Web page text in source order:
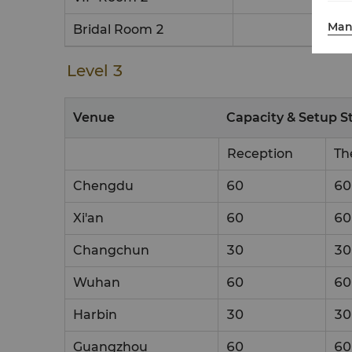
Bridal Room 2
Level 3
Venue Capacity & Setup
Reception
Chengdu 60 60
Xi'an 60 60
Changchun 30 30
Wuhan 60 60
Harbin 30 30
Guangzhou 60 60